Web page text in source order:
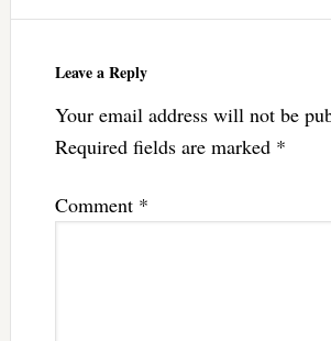
Leave a Reply
Your email address will not be
Required fields are marked *
Comment *